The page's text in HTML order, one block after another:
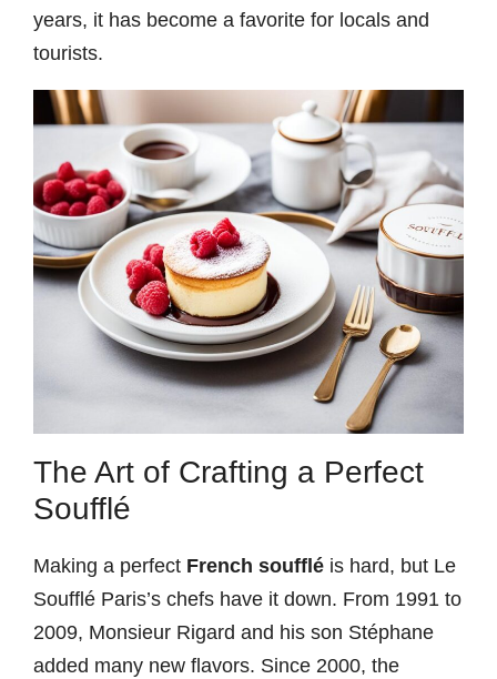
years, it has become a favorite for locals and
tourists.
The Art of Crafting a Perfect
Soufflé
Making a perfect French soufflé is hard, but Le
Soufflé Paris’s chefs have it down. From 1991 to
2009, Monsieur Rigard and his son Stéphane
added many new flavors. Since 2000, the